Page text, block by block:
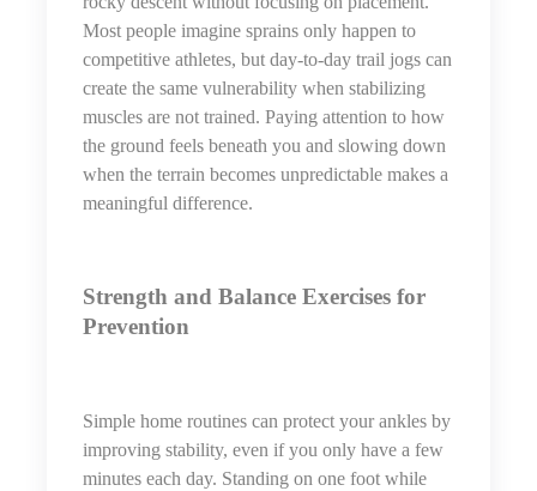
Most people imagine sprains only happen to
competitive athletes, but day-to-day trail jogs can
create the same vulnerability when stabilizing
muscles are not trained. Paying attention to how
the ground feels beneath you and slowing down
when the terrain becomes unpredictable makes a
meaningful difference.
Strength and Balance Exercises for
Prevention
Simple home routines can protect your ankles by
improving stability, even if you only have a few
minutes each day. Standing on one foot while